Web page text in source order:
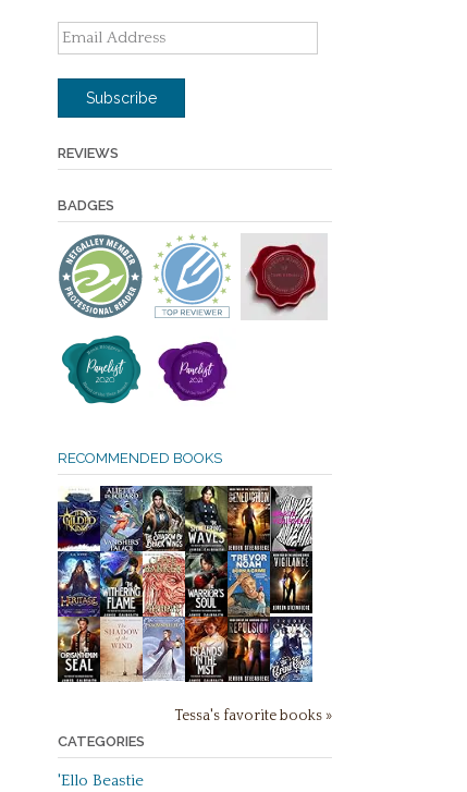
Email
Address
Subscribe
REVIEWS
BADGES
RECOMMENDED BOOKS
Tessa's favorite books »
CATEGORIES
'Ello Beastie